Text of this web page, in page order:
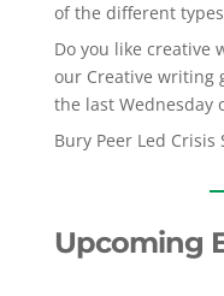
of the different
Do you like creative
our Creative writing
the last Wednesday
Bury Peer Led
Upcoming